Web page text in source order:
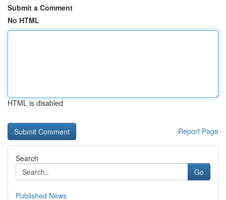
Submit a Comment
No HTML
HTML is disabled
Report Page
Search
Go
Published News